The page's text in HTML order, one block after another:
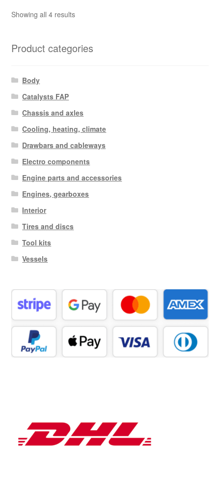
Showing all 4 resultsSorted
Product categories
Body
Catalysts FAP
Chassis and axles
Cooling, heating, climate
Drawbars and cableways
Electro components
Engine parts and accessories
Engines, gearboxes
Interior
Tires and discs
Tool kits
Vessels